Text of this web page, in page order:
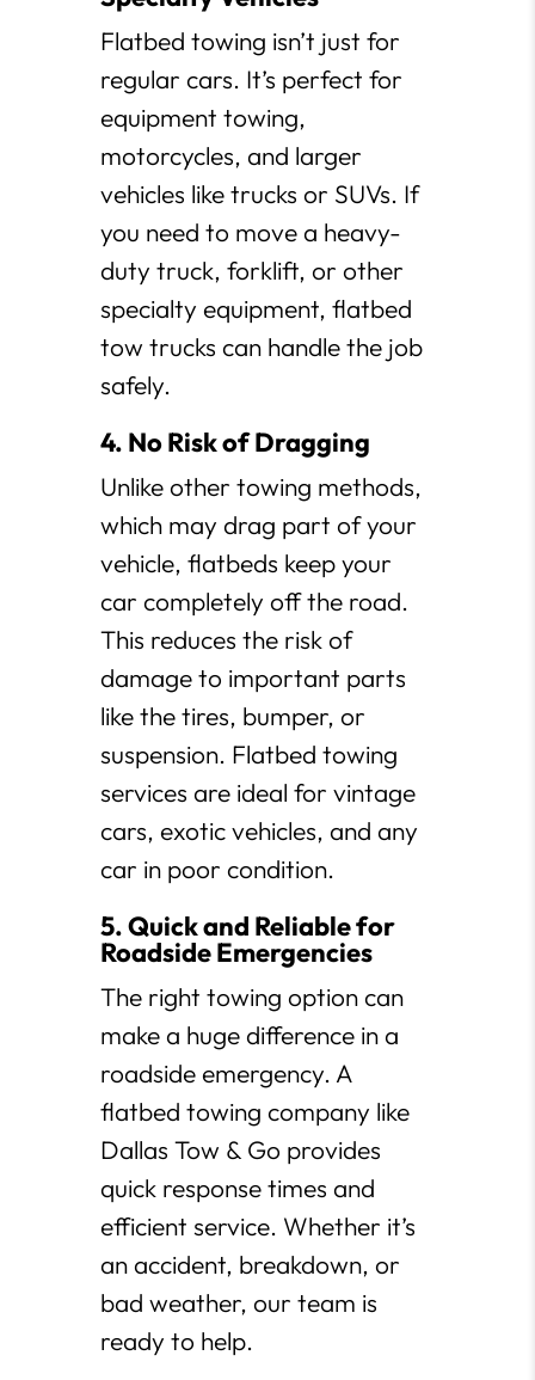
Flatbed towing isn’t just for
regular cars. It’s perfect for
equipment towing,
motorcycles, and larger
vehicles like trucks or SUVs. If
you need to move a heavy-
duty truck, forklift, or other
specialty equipment, flatbed
tow trucks can handle the job
safely.
4. No Risk of Dragging
Unlike other towing methods,
which may drag part of your
vehicle, flatbeds keep your
car completely off the road.
This reduces the risk of
damage to important parts
like the tires, bumper, or
suspension. Flatbed towing
services are ideal for vintage
cars, exotic vehicles, and any
car in poor condition.
5. Quick and Reliable for
Roadside Emergencies
The right towing option can
make a huge difference in a
roadside emergency. A
flatbed towing company like
Dallas Tow & Go provides
quick response times and
efficient service. Whether it’s
an accident, breakdown, or
bad weather, our team is
ready to help.